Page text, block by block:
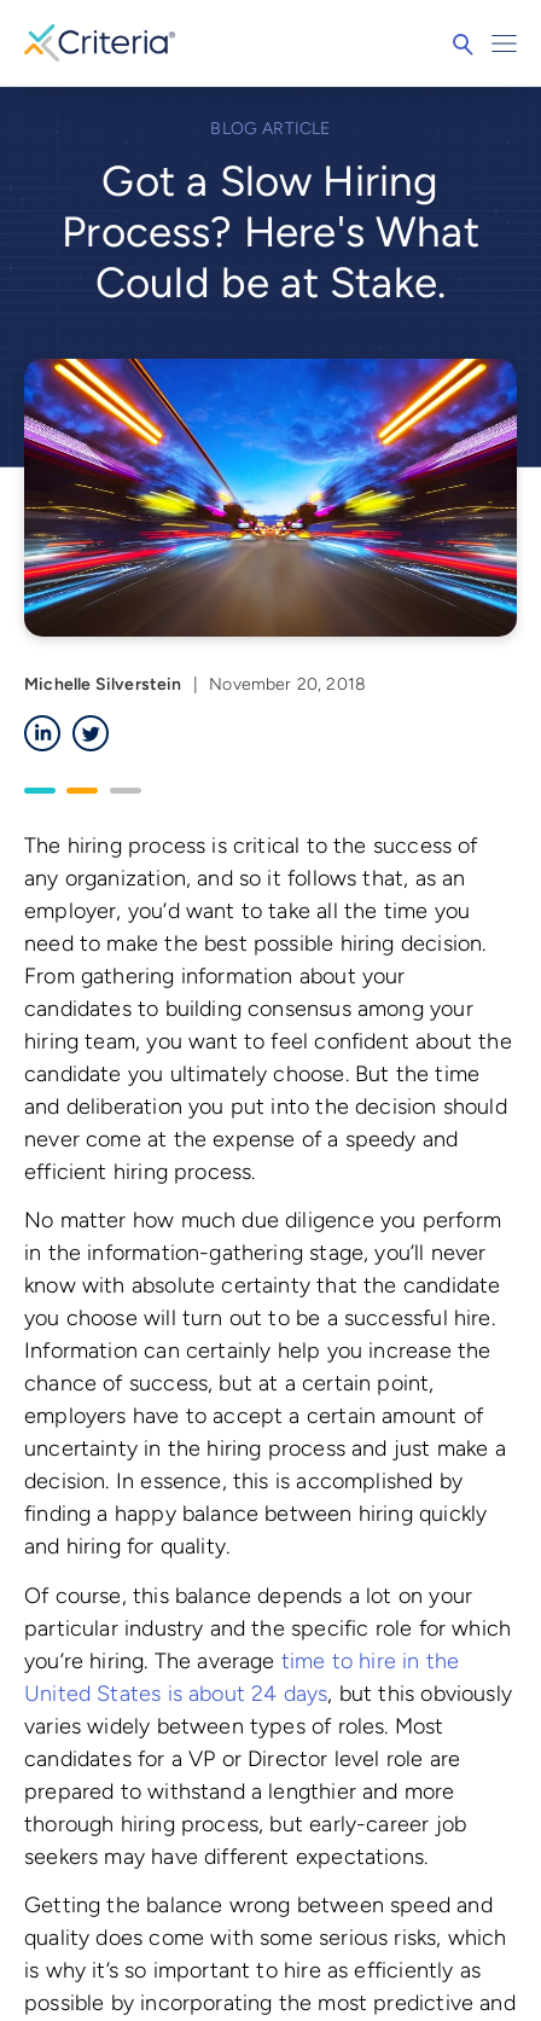
BLOG ARTICLE
Got a Slow Hiring
Process? Here's What
Could be at Stake.
Michelle Silverstein
November 20, 2018
LinkedIn
The hiring process is critical to the success of
any organization, and so it follows that, as an
employer, you’d want to take all the time you
need to make the best possible hiring decision.
From gathering information about your
candidates to building consensus among your
hiring team, you want to feel confident about the
candidate you ultimately choose. But the time
and deliberation you put into the decision should
never come at the expense of a speedy and
efficient hiring process.
No matter how much due diligence you perform
in the information-gathering stage, you’ll never
know with absolute certainty that the candidate
you choose will turn out to be a successful hire.
Information can certainly help you increase the
chance of success, but at a certain point,
employers have to accept a certain amount of
uncertainty in the hiring process and just make a
decision. In essence, this is accomplished by
finding a happy balance between hiring quickly
and hiring for quality.
Of course, this balance depends a lot on your
particular industry and the specific role for which
you’re hiring. The average time to hire in the
United States is about 24 days, but this obviously
varies widely between types of roles. Most
candidates for a VP or Director level role are
prepared to withstand a lengthier and more
thorough hiring process, but early-career job
seekers may have different expectations.
Getting the balance wrong between speed and
quality does come with some serious risks, which
is why it’s so important to hire as efficiently as
possible by incorporating the most predictive and